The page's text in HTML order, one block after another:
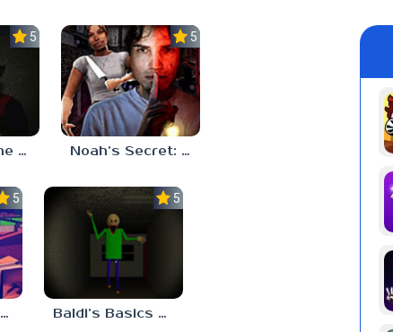
5.0
The Cat in the Hat (Analog Horror)
5.0
Noah’s Secret: Episode 2
5.0
Sabado: Day One
5.0
Baldi’s Basics His Schoolhouse